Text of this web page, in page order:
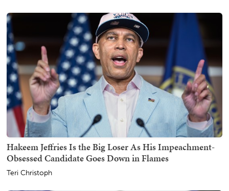
Hakeem Jeffries Is the Big Loser As His Impeachment-
Obsessed Candidate Goes Down in Flames
Teri Christoph